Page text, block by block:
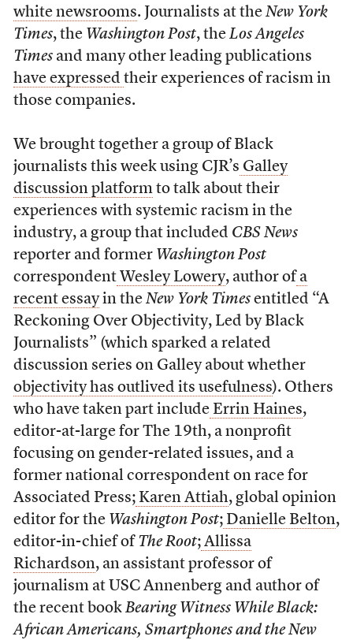
white newsrooms. Journalists at the New York
Times, the Washington Post, the Los Angeles
Timesand many other leading publications
have expressed their experiences of racism in
those companies.
We brought together a group of Black
journalists this week using CJR’s Galley
discussion platformto talk about their
experiences with systemic racism in the
industry, a group that included CBS News
reporter and former Washington Post
correspondent Wesley Lowery, author of a
recent essayin the New York Timesentitled “A
Reckoning Over Objectivity, Led by Black
Journalists” (which sparked a related
discussion series on Galley about whether
objectivity has outlived its usefulness). Others
who have taken part include Errin Haines,
editor-at-large for The 19th, a nonprofit
focusing on gender-related issues, and a
former national correspondent on race for
Associated Press; Karen Attiah, global opinion
editor for the Washington Post; Danielle Belton,
editor-in-chief of The Root; Allissa
Richardson, an assistant professor of
journalism at USC Annenberg and author of
the recent book Bearing Witness While Black:
African Americans, Smartphones and the New